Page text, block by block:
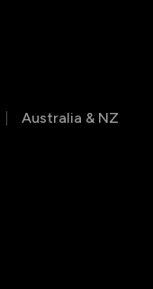
Australia & NZ